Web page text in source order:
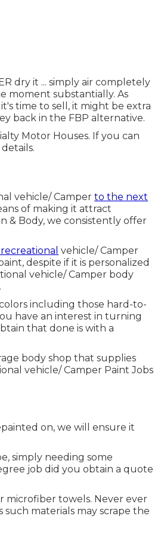
dry it ... simply air completely
moment substantially. As
time to sell, it might be extra
back in the FBP alternative.
Motor Houses. If you can
vehicle/ Camper to the next
of making it attract
& Body, we consistently offer
vehicle/ Camper
despite if it is personalized
vehicle/ Camper body
including those hard-to-
have an interest in turning
that done is with a
body shop that supplies
vehicle/ Camper Paint Jobs
on, we will ensure it
simply needing some
job did you obtain a quote
microfiber towels. Never ever
materials may scrape the